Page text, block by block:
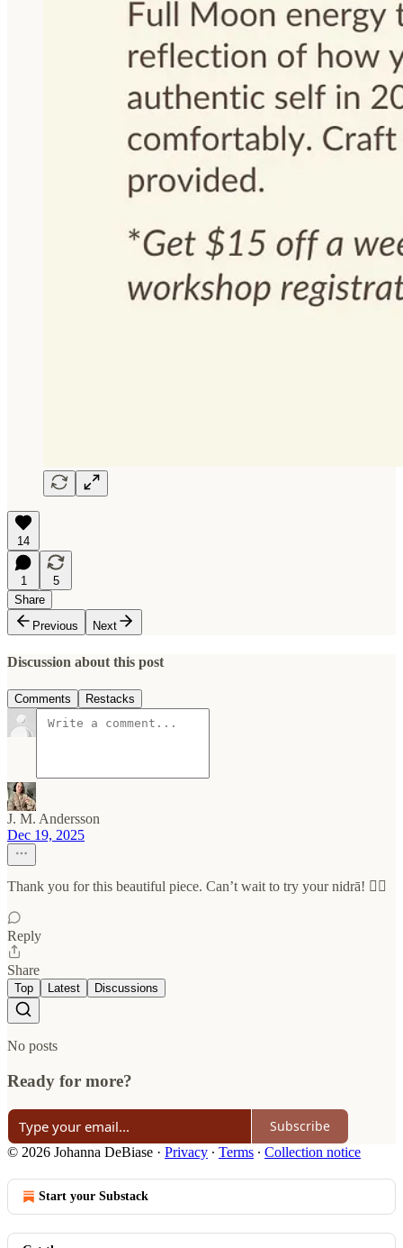
14
1
5
Share
Previous
Next
Discussion about this post
Comments Restacks
J. M. Andersson
Dec 19, 2025
Thank you for this beautiful piece. Can’t wait to try your nidrā! ❤️‍🔥
Reply
Share
Top Latest Discussions
No posts
Ready for more?
Subscribe
© 2026 Johanna DeBiase · Privacy ∙ Terms ∙ Collection notice
Start your Substack